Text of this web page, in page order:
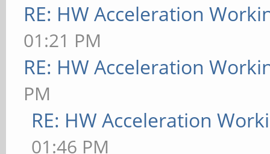
RE: HW Acceleration
01:21 PM
RE: HW Acceleration
PM
RE: HW Acceleration
01:46 PM